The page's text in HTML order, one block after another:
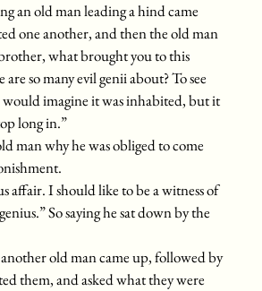
an old man leading a hind came
one another, and then the old man
what brought you to this
so many evil genii about? To see
would imagine it was inhabited, but it
long in.”
man why he was obliged to come
affair. I should like to be a witness of
So saying he sat down by the
old man came up, followed by
them, and asked what they were